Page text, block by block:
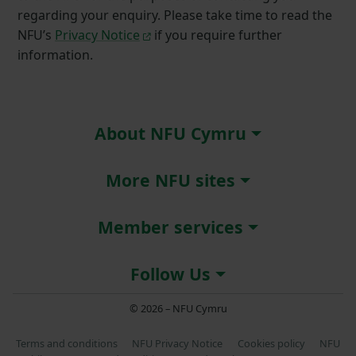
regarding your enquiry. Please take time to read the
NFU’s Privacy Notice
if you require further
information.
About NFU Cymru
More NFU sites
Member services
Follow Us
© 2026 – NFU Cymru
Terms and conditions NFU Privacy Notice Cookies policy
NFU